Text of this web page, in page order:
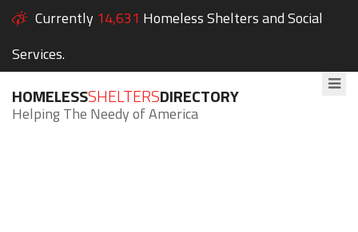
Currently 14,631 Homeless Shelters and Social
Services.
HOMELESSSHELTERSDIRECTORY
Helping The Needy of America